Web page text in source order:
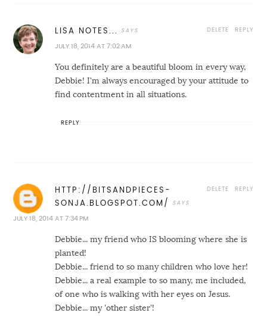
LISA NOTES...
JULY 18, 2014 AT 7:02 AM
You definitely are a beautiful bloom in every way,
Debbie! I'm always encouraged by your attitude to
find contentment in all situations.
REPLY
DELETE
REPLY
HTTP://BITSANDPIECES-
SONJA.BLOGSPOT.COM/
JULY 18, 2014 AT 7:34 PM
Debbie... my friend who IS blooming where she is
planted!
Debbie... friend to so many children who love her!
Debbie... a real example to so many, me included,
of one who is walking with her eyes on Jesus.
Debbie... my 'other sister'!
REPLY
DELETE